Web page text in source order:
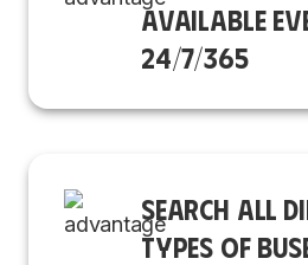
AVAILABLE
24/7/365
SEARCH ALL
TYPES OF